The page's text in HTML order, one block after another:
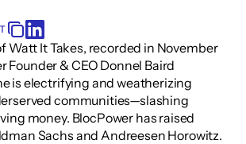
Watt It Takes, recorded in November
Founder & CEO Donnel Baird
is electrifying and weatherizing
communities—slashing
money. BlocPower has raised
Sachs and Andreesen Horowitz.